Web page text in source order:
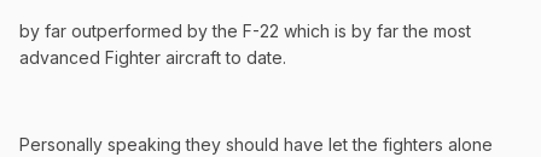
by far outperformed by the F-22 which is by far the most
advanced Fighter aircraft to date.
Personally speaking they should have let the fighters alone